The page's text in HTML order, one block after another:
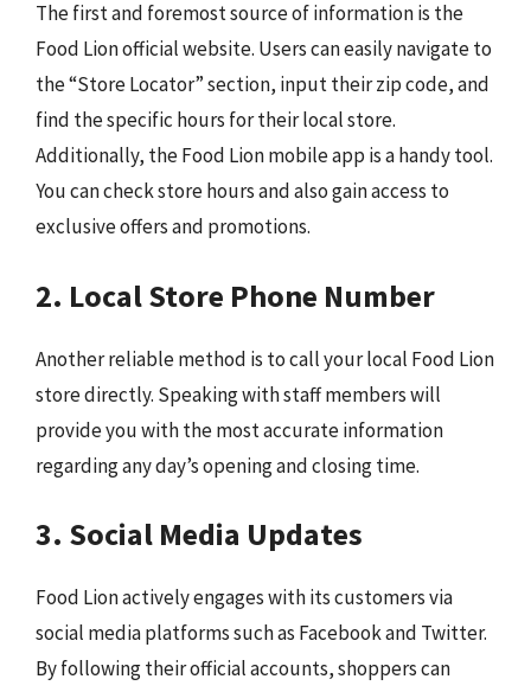
The first and foremost source of information is the
Food Lion official website. Users can easily navigate to
the “Store Locator” section, input their zip code, and
find the specific hours for their local store.
Additionally, the Food Lion mobile app is a handy tool.
You can check store hours and also gain access to
exclusive offers and promotions.
2. Local Store Phone Number
Another reliable method is to call your local Food Lion
store directly. Speaking with staff members will
provide you with the most accurate information
regarding any day’s opening and closing time.
3. Social Media Updates
Food Lion actively engages with its customers via
social media platforms such as Facebook and Twitter.
By following their official accounts, shoppers can